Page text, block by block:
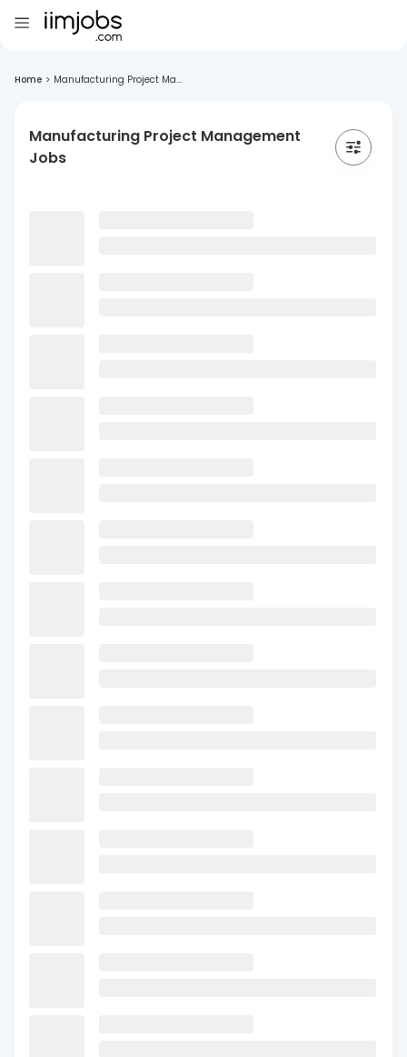
Home > Manufacturing Project Ma...
Manufacturing Project Management
Jobs